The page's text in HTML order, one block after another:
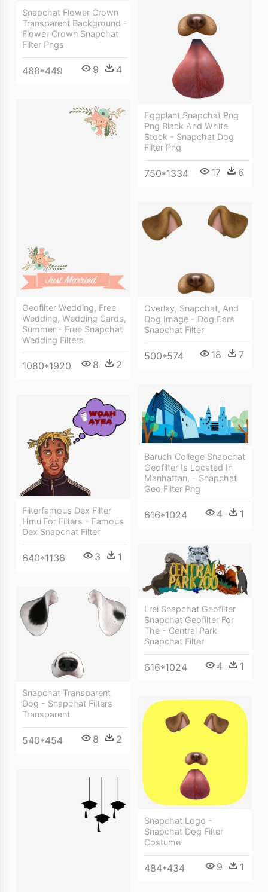
Eggplant Snapchat Png
Png Black And White
Stock - Snapchat Dog
Filter Png
750*1334 17 6
Snapchat Flower Crown
Transparent Background -
Flower Crown Snapchat
Filter Pngs
488*449 9 4
Geofilter Wedding, Free
Wedding, Wedding Cards,
Summer - Free Snapchat
Wedding Filters
1080*1920 8 2
Overlay, Snapchat, And
Dog Image - Dog Ears
Snapchat Filter
500*574 18 7
Baruch College Snapchat
Geofilter Is Located In
Manhattan, - Snapchat
Geo Filter Png
616*1024 4 1
Filterfamous Dex Filter
Hmu For Filters - Famous
Dex Snapchat Filter
640*1136 3 1
Lrei Snapchat Geofilter
Snapchat Geofilter For
The - Central Park
Snapchat Filter
616*1024 4 1
Snapchat Transparent
Dog - Snapchat Filters
Transparent
540*454 8 2
Snapchat Logo -
Snapchat Dog Filter
Costume
484*434 9 1